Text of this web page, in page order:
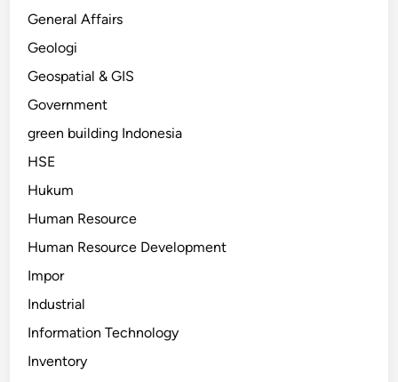
General Affairs
Geologi
Geospatial & GIS
Government
green building Indonesia
HSE
Hukum
Human Resource
Human Resource Development
Impor
Industrial
Information Technology
Inventory